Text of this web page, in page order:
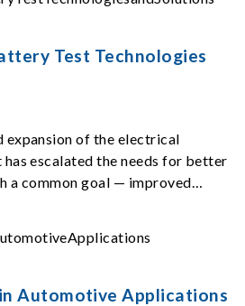
Test Technologies
expansion of the electrical
escalated the needs for better
a common goal — improved
Automotive Applications